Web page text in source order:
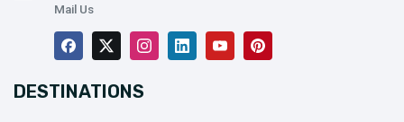
Mail Us
DESTINATIONS